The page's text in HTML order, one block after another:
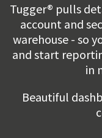
Tugger® pulls
account and
warehouse - so
and start
in
Beautiful